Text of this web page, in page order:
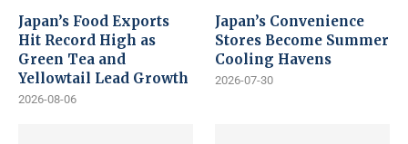
Japan’s Food Exports
Hit Record High as
Green Tea and
Yellowtail Lead Growth
2026-08-06
Japan’s Convenience
Stores Become Summer
Cooling Havens
2026-07-30